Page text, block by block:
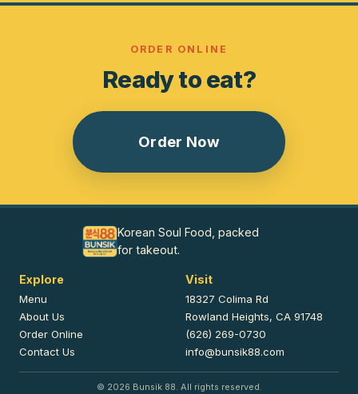
ORDER ONLINE
Ready to eat?
Order Now
Korean Soul Food, packed
for takeout.
Explore
Menu
About Us
Order Online
Contact Us
Visit
18327 Colima Rd
Rowland Heights, CA 91748
(626) 269-0730
info@bunsik88.com
© 2026 Bunsik 88. All rights reserved.